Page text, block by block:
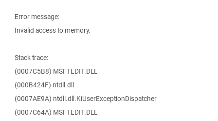
Error message:
Invalid access to memory.
Stack trace:
(0007C5B8) MSFTEDIT.DLL
(000B424F) ntdll.dll
(0007AE9A) ntdll.dll.KiUserExceptionDispatcher
(0007C64A) MSFTEDIT.DLL